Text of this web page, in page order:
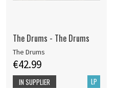
The Drums - The Drums
The Drums
€42.99
LP
IN SUPPLIER